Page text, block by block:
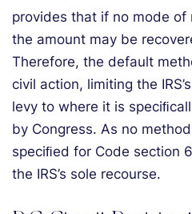
provides that if no mode of
the amount may be
Therefore, the default
civil action, limiting the
levy to where it is
by Congress. As no
speciﬁed for Code section
the IRS’s sole recourse.